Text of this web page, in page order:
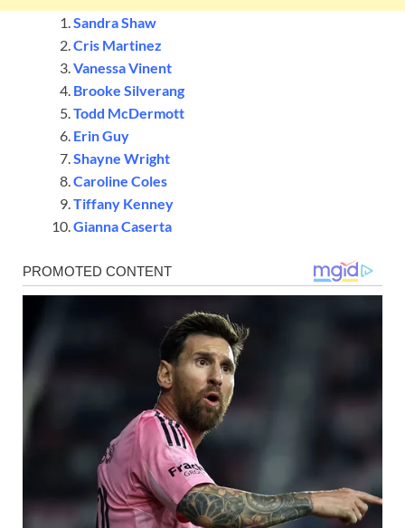
Sandra Shaw
Cris Martinez
Vanessa Vinent
Brooke Silverang
Todd McDermott
Erin Guy
Shayne Wright
Caroline Coles
Tiffany Kenney
Gianna Caserta